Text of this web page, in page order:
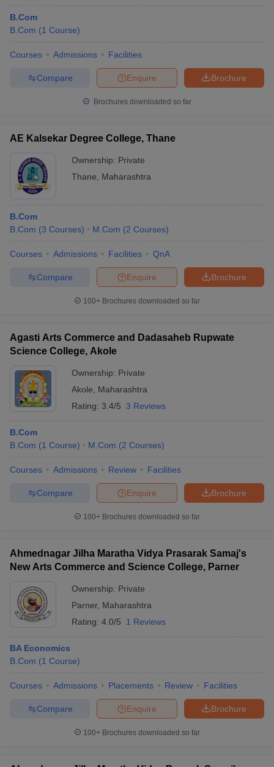
B.Com
B.Com (1 Course)
Courses Admissions Facilities
Brochure
Enquire
Compare
Brochures downloaded so far
AE Kalsekar Degree College, Thane
Ownership: Private
Thane
Maharashtra
B.Com
B.Com (3 Courses) M.Com (2 Courses)
Courses Admissions Facilities QnA
Brochure
Enquire
Compare
100+ Brochures downloaded so far
Agasti Arts Commerce and Dadasaheb Rupwate
Science College, Akole
Ownership: Private
Akole
Maharashtra
Rating: 3.4/5 3 Reviews
B.Com
B.Com (1 Course) M.Com (2 Courses)
Courses Admissions Review Facilities
Brochure
Enquire
Compare
100+ Brochures downloaded so far
Ahmednagar Jilha Maratha Vidya Prasarak Samaj's
New Arts Commerce and Science College, Parner
Ownership: Private
Parner, Maharashtra
Rating: 4.0/5 1 Reviews
BA Economics
B.Com (1 Course)
Courses Admissions Placements Review Facilities
Brochure
Enquire
Compare
100+ Brochures downloaded so far